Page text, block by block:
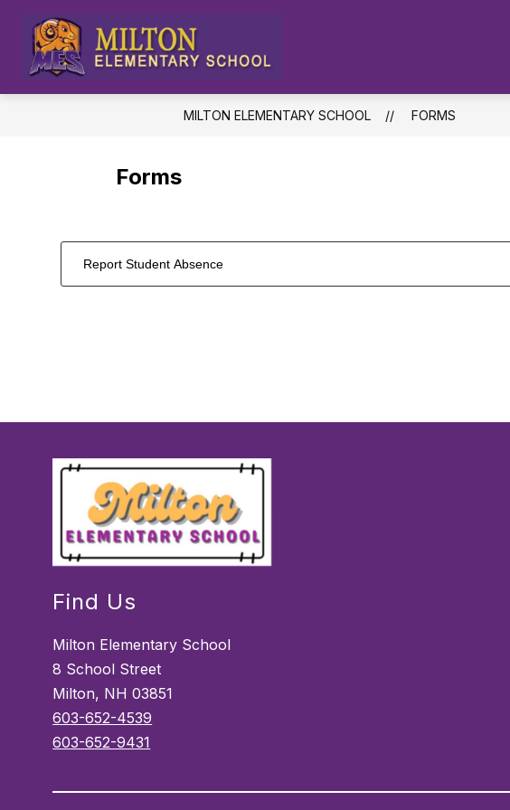
content
School
MILTON ELEMENTARY SCHOOL FORMS
Forms
Report Student Absence
Find Us
Milton Elementary School
8 School Street
Milton, NH 03851
603-652-4539
603-652-9431